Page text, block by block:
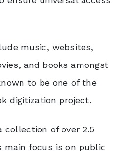
music, websites,
and books amongst
to be one of the
digitization project.
collection of over 2.5
main focus is on public